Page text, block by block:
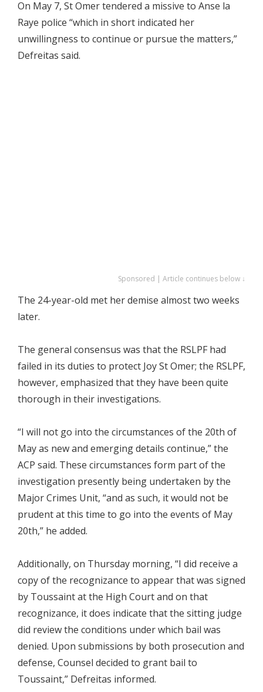
On May 7, St Omer tendered a missive to Anse la
Raye police “which in short indicated her
unwillingness to continue or pursue the matters,”
Defreitas said.
Sponsored | Article continues below ↓
The 24-year-old met her demise almost two weeks
later.
The general consensus was that the RSLPF had
failed in its duties to protect Joy St Omer; the RSLPF,
however, emphasized that they have been quite
thorough in their investigations.
“I will not go into the circumstances of the 20th of
May as new and emerging details continue,” the
ACP said. These circumstances form part of the
investigation presently being undertaken by the
Major Crimes Unit, “and as such, it would not be
prudent at this time to go into the events of May
20th,” he added.
Additionally, on Thursday morning, “I did receive a
copy of the recognizance to appear that was signed
by Toussaint at the High Court and on that
recognizance, it does indicate that the sitting judge
did review the conditions under which bail was
denied. Upon submissions by both prosecution and
defense, Counsel decided to grant bail to
Toussaint,” Defreitas informed.